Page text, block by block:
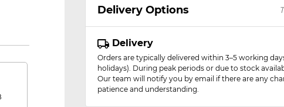
Delivery Options
Delivery
Orders are typically delivered within 3–5 working
holidays). During peak periods or due to stock
Our team will notify you by email if there are any
patience and understanding.